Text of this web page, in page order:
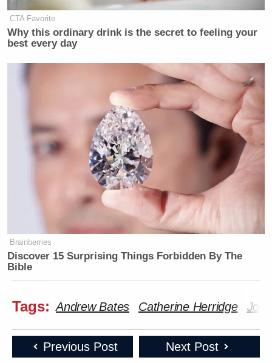
CTA Favorite
Why this ordinary drink is the secret to feeling your
best every day
Brainberries
Discover 15 Surprising Things Forbidden By The
Bible
Tags: Andrew Bates Catherine Herridge Joe
Previous Post Next Post